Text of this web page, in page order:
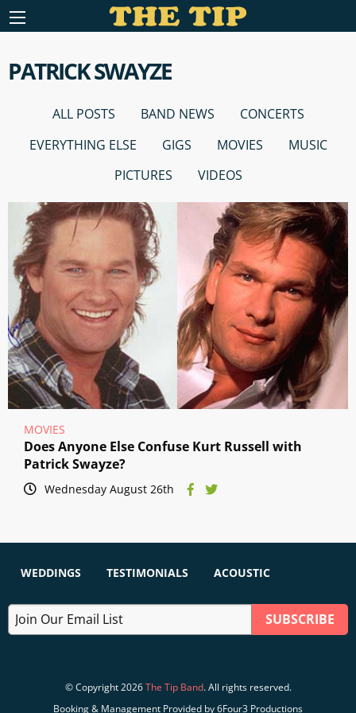
PATRICK SWAYZE
ALL POSTS BAND NEWS
CONCERTS
EVERYTHING ELSE
GIGS MOVIES
MUSIC
PICTURES
VIDEOS
MOVIES
Does Anyone Else Confuse Kurt Russell with
Patrick Swayze?
Wednesday August 26th
WEDDINGS TESTIMONIALS ACOUSTIC
© Copyright 2026The Tip Band. All rights reserved.
Booking & Management Provided by 6Four3 Productions